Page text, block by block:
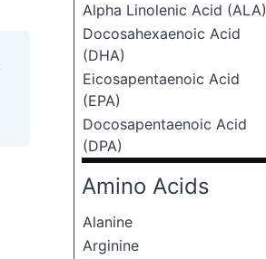
Alpha Linolenic Acid (ALA)
Docosahexaenoic Acid
(DHA)
Eicosapentaenoic Acid
(EPA)
Docosapentaenoic Acid
(DPA)
Amino Acids
Alanine
Arginine